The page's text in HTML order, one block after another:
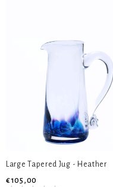
Large Tapered Jug - Heather
€105,00